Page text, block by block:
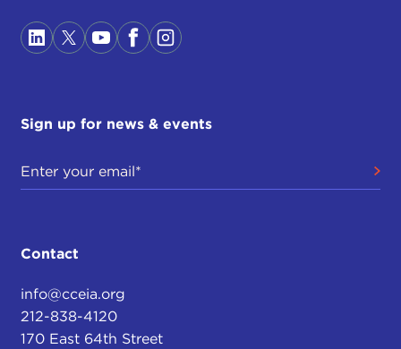
Sign up for news & events
Contact
info@cceia.org
212-838-4120
170 East 64th Street